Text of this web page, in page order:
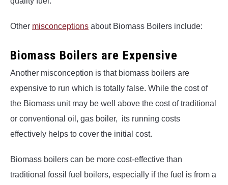
Other misconceptions about Biomass Boilers include:
Biomass Boilers are Expensive
Another misconception is that biomass boilers are
expensive to run which is totally false. While the cost of
the Biomass unit may be well above the cost of traditional
or conventional oil, gas boiler, its running costs
effectively helps to cover the initial cost.
Biomass boilers can be more cost-effective than
traditional fossil fuel boilers, especially if the fuel is from a